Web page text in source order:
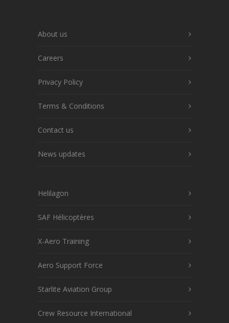
About us
Careers
Privacy Policy
Terms & Conditions
Contact us
News updates
Helilagon
SAF Hélicoptères
X-Aero Training
Aero Support Force
Starlite Aviation Group
Crew Resource International